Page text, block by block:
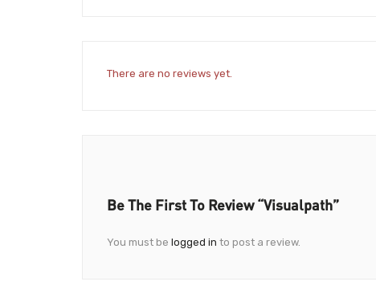
There are no reviews yet.
Be The First To Review “Visualpath”
You must be logged in to post a review.